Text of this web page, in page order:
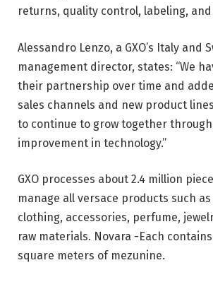
returns, quality control, labeling,
Alessandro Lenzo, a GXO’s Italy and
management director, states: “We
their partnership over time and
sales channels and new product
to continue to grow together
improvement in technology.”
GXO processes about 2.4 million
manage all versace products such
clothing, accessories, perfume,
raw materials. Novara -Each
square meters of mezunine.